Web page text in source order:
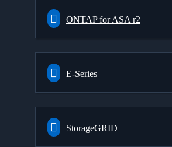
ONTAP for ASA r2
E-Series
StorageGRID